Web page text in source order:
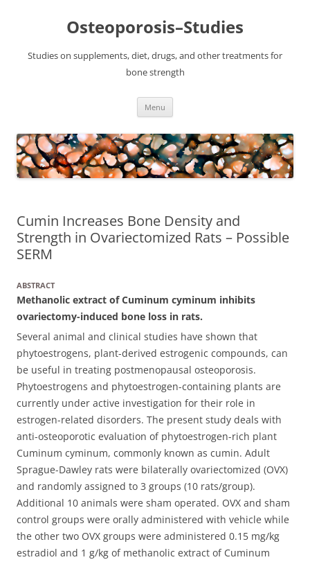
Osteoporosis–Studies
Studies on supplements, diet, drugs, and other treatments for
bone strength
Menu
Cumin Increases Bone Density and
Strength in Ovariectomized Rats – Possible
SERM
ABSTRACT
Methanolic extract of Cuminum cyminum inhibits
ovariectomy-induced bone loss in rats.
Several animal and clinical studies have shown that
phytoestrogens, plant-derived estrogenic compounds, can
be useful in treating postmenopausal osteoporosis.
Phytoestrogens and phytoestrogen-containing plants are
currently under active investigation for their role in
estrogen-related disorders. The present study deals with
anti-osteoporotic evaluation of phytoestrogen-rich plant
Cuminum cyminum, commonly known as cumin. Adult
Sprague-Dawley rats were bilaterally ovariectomized (OVX)
and randomly assigned to 3 groups (10 rats/group).
Additional 10 animals were sham operated. OVX and sham
control groups were orally administered with vehicle while
the other two OVX groups were administered 0.15 mg/kg
estradiol and 1 g/kg of methanolic extract of Cuminum